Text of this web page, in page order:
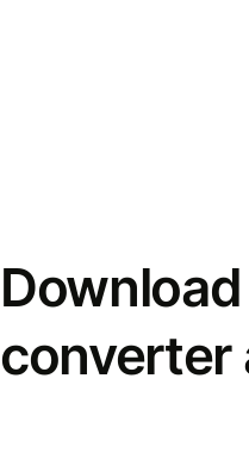
converter